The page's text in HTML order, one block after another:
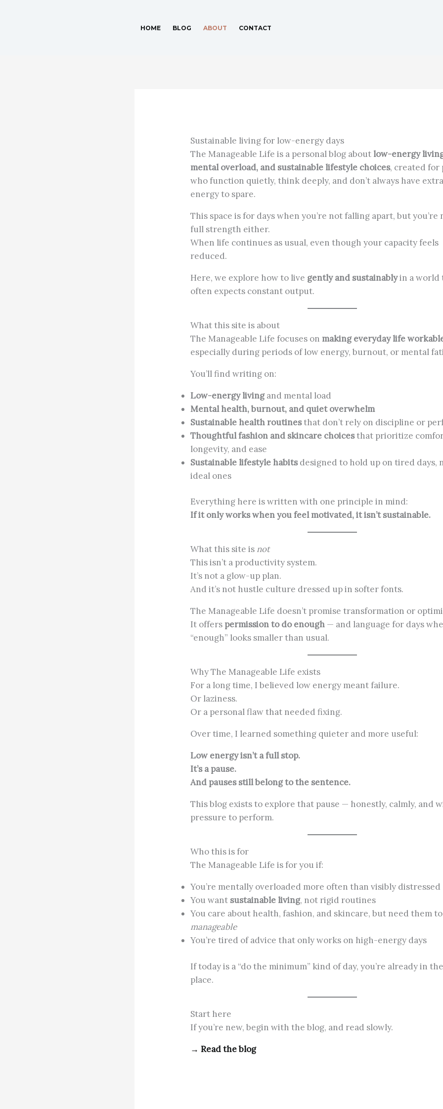
HOME BLOG ABOUT CONTACT
Sustainable living for low-energy days
The Manageable Life is a personal blog about low-energy
mental overload, and sustainable lifestyle choices, created for
who function quietly, think deeply, and don’t always have extra
energy to spare.
This space is for days when you’re not falling apart, but you’re
full strength either.
When life continues as usual, even though your capacity feels
reduced.
Here, we explore how to live gently and sustainablyin a world
often expects constant output.
What this site is about
The Manageable Life focuses on making everyday life
especially during periods of low energy, burnout, or mental
You’ll find writing on:
Low-energy livingand mental load
Mental health, burnout, and quiet overwhelm
Sustainable health routinesthat don’t rely on discipline or
Thoughtful fashion and skincare choicesthat prioritize
longevity, and ease
Sustainable lifestyle habitsdesigned to hold up on tired days,
ideal ones
Everything here is written with one principle in mind:
If it only works when you feel motivated, it isn’t sustainable.
What this site is not
This isn’t a productivity system.
It’s not a glow-up plan.
And it’s not hustle culture dressed up in softer fonts.
The Manageable Life doesn’t promise transformation or
It offers permission to do enough — and language for days
“enough” looks smaller than usual.
Why The Manageable Life exists
For a long time, I believed low energy meant failure.
Or laziness.
Or a personal flaw that needed fixing.
Over time, I learned something quieter and more useful:
Low energy isn’t a full stop.
It’s a pause.
And pauses still belong to the sentence.
This blog exists to explore that pause — honestly, calmly, and
pressure to perform.
Who this is for
The Manageable Life is for you if:
You’re mentally overloaded more often than visibly distressed
You want sustainable living, not rigid routines
You care about health, fashion, and skincare, but need them
manageable
You’re tired of advice that only works on high-energy days
If today is a “do the minimum” kind of day, you’re already in
place.
Start here
If you’re new, begin with the blog, and read slowly.
→Read the blog